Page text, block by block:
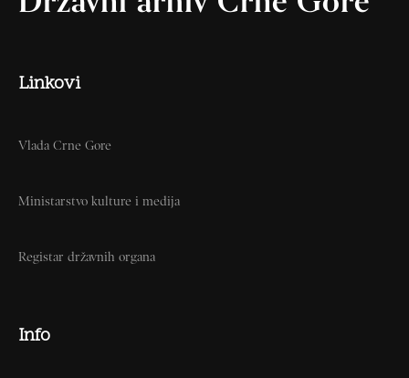
Linkovi
Vlada Crne Gore
Ministarstvo kulture i medija
Registar državnih organa
Info